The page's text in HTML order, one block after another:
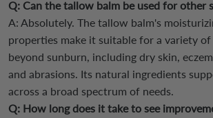
Q: Can the tallow balm be used for other
A: Absolutely. The tallow balm's
properties make it suitable for a variety
beyond sunburn, including dry skin,
and abrasions. Its natural ingredients
across a broad spectrum of needs.
Q: How long does it take to see